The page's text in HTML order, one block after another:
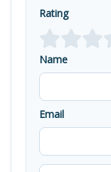
Rating
Name
Email